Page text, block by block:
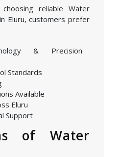
reliable Water
Eluru, customers prefer
& Precision
Standards
Available
Eluru
Support
of Water